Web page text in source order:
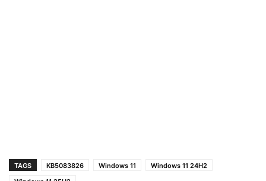
TAGS KB5083826 Windows 11
Windows 11 24H2